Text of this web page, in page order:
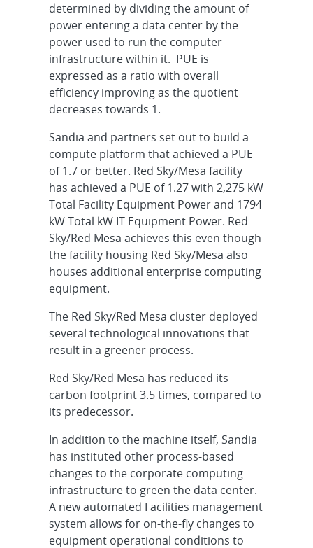
determined by dividing the amount of
power entering a data center by the
power used to run the computer
infrastructure within it. PUE is
expressed as a ratio with overall
efficiency improving as the quotient
decreases towards 1.
Sandia and partners set out to build a
compute platform that achieved a PUE
of 1.7 or better. Red Sky/Mesa facility
has achieved a PUE of 1.27 with 2,275 kW
Total Facility Equipment Power and 1794
kW Total kW IT Equipment Power. Red
Sky/Red Mesa achieves this even though
the facility housing Red Sky/Mesa also
houses additional enterprise computing
equipment.
The Red Sky/Red Mesa cluster deployed
several technological innovations that
result in a greener process.
Red Sky/Red Mesa has reduced its
carbon footprint 3.5 times, compared to
its predecessor.
In addition to the machine itself, Sandia
has instituted other process-based
changes to the corporate computing
infrastructure to green the data center.
A new automated Facilities management
system allows for on-the-fly changes to
equipment operational conditions to